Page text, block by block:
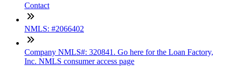
Contact
NMLS: #2066402
Company NMLS#: 320841. Go here for the Loan Factory,
Inc. NMLS consumer access page